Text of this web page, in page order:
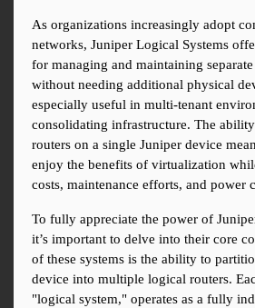
As organizations increasingly adopt
networks, Juniper Logical Systems
for managing and maintaining
without needing additional physical
especially useful in multi-tenant
consolidating infrastructure. The
routers on a single Juniper device
enjoy the benefits of virtualization
costs, maintenance efforts, and power
To fully appreciate the power of
it’s important to delve into their core
of these systems is the ability to
device into multiple logical routers.
"logical system," operates as a fully